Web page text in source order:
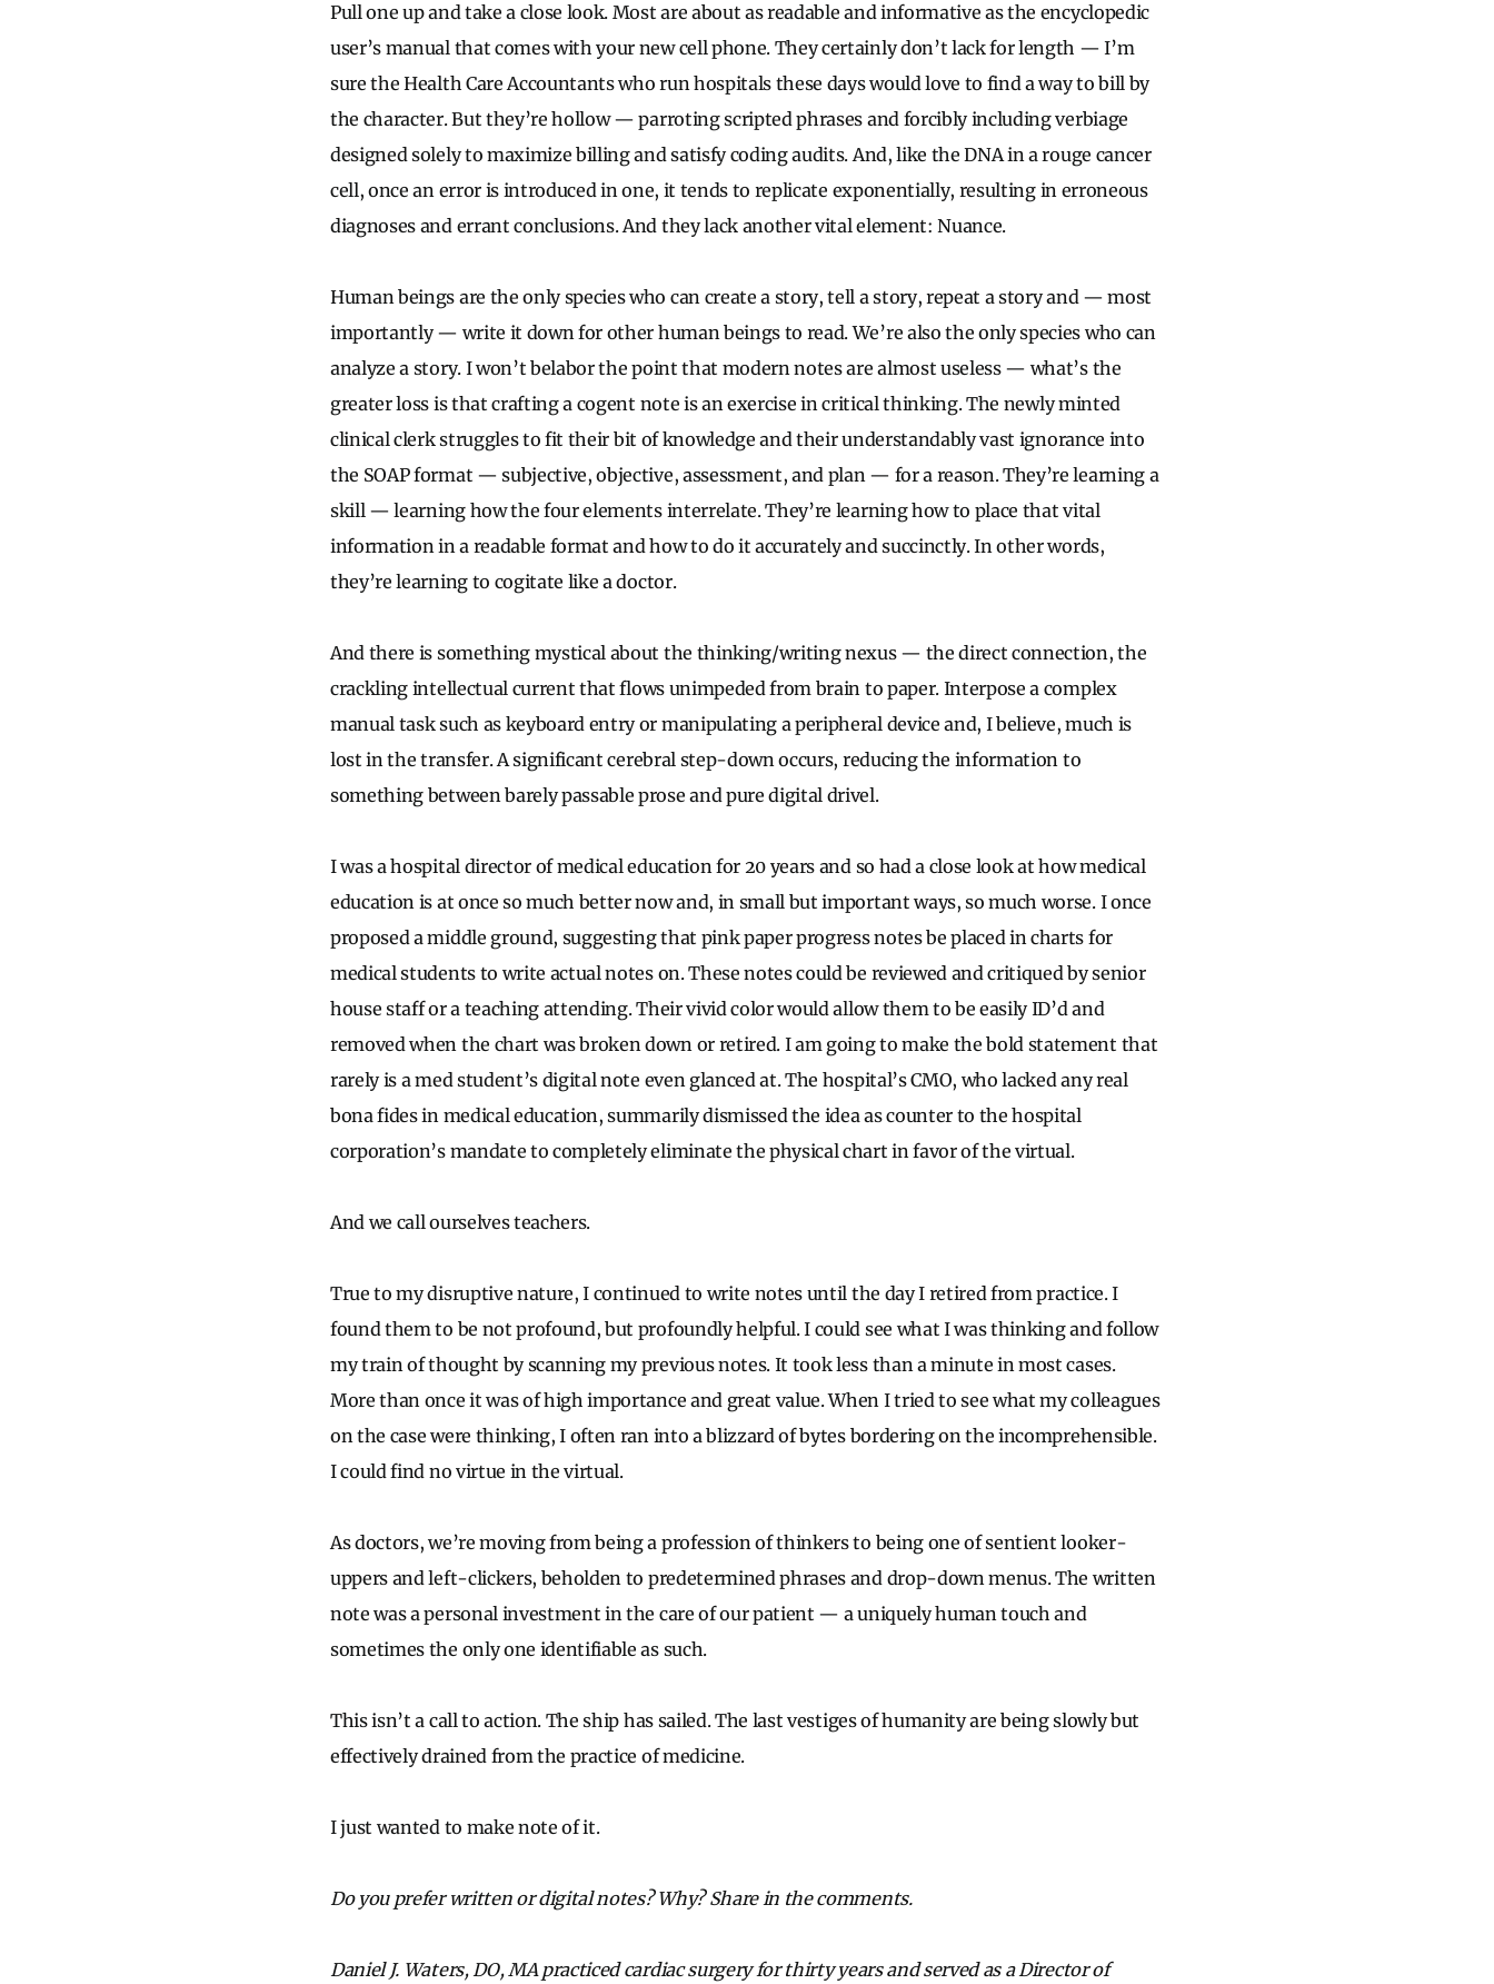
Pull one up and take a close look. Most are about as readable and informative as the encyclopedic
user’s manual that comes with your new cell phone. They certainly don’t lack for length — I’m
sure the Health Care Accountants who run hospitals these days would love to find a way to bill by
the character. But they’re hollow — parroting scripted phrases and forcibly including verbiage
designed solely to maximize billing and satisfy coding audits. And, like the DNA in a rouge cancer
cell, once an error is introduced in one, it tends to replicate exponentially, resulting in erroneous
diagnoses and errant conclusions. And they lack another vital element: Nuance.
Human beings are the only species who can create a story, tell a story, repeat a story and — most
importantly — write it down for other human beings to read. We’re also the only species who can
analyze a story. I won’t belabor the point that modern notes are almost useless — what’s the
greater loss is that crafting a cogent note is an exercise in critical thinking. The newly minted
clinical clerk struggles to fit their bit of knowledge and their understandably vast ignorance into
the SOAP format — subjective, objective, assessment, and plan — for a reason. They’re learning a
skill — learning how the four elements interrelate. They’re learning how to place that vital
information in a readable format and how to do it accurately and succinctly. In other words,
they’re learning to cogitate like a doctor.
And there is something mystical about the thinking/writing nexus — the direct connection, the
crackling intellectual current that flows unimpeded from brain to paper. Interpose a complex
manual task such as keyboard entry or manipulating a peripheral device and, I believe, much is
lost in the transfer. A significant cerebral step-down occurs, reducing the information to
something between barely passable prose and pure digital drivel.
I was a hospital director of medical education for 20 years and so had a close look at how medical
education is at once so much better now and, in small but important ways, so much worse. I once
proposed a middle ground, suggesting that pink paper progress notes be placed in charts for
medical students to write actual notes on. These notes could be reviewed and critiqued by senior
house staff or a teaching attending. Their vivid color would allow them to be easily ID’d and
removed when the chart was broken down or retired. I am going to make the bold statement that
rarely is a med student’s digital note even glanced at. The hospital’s CMO, who lacked any real
bona fides in medical education, summarily dismissed the idea as counter to the hospital
corporation’s mandate to completely eliminate the physical chart in favor of the virtual.
And we call ourselves teachers.
True to my disruptive nature, I continued to write notes until the day I retired from practice. I
found them to be not profound, but profoundly helpful. I could see what I was thinking and follow
my train of thought by scanning my previous notes. It took less than a minute in most cases.
More than once it was of high importance and great value. When I tried to see what my colleagues
on the case were thinking, I often ran into a blizzard of bytes bordering on the incomprehensible.
I could find no virtue in the virtual.
As doctors, we’re moving from being a profession of thinkers to being one of sentient looker-
uppers and left-clickers, beholden to predetermined phrases and drop-down menus. The written
note was a personal investment in the care of our patient — a uniquely human touch and
sometimes the only one identifiable as such.
This isn’t a call to action. The ship has sailed. The last vestiges of humanity are being slowly but
effectively drained from the practice of medicine.
I just wanted to make note of it.
Do you prefer written or digital notes? Why? Share in the comments.
Daniel J. Waters, DO, MA practiced cardiac surgery for thirty yearsand served as a Director of